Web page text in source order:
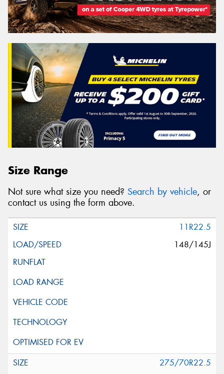
Size Range
Not sure what size you need? Search by vehicle, or
contact us using the form above.
11R22.5
148/145J
275/70R22.5